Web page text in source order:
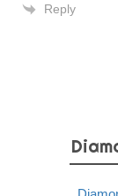
Reply